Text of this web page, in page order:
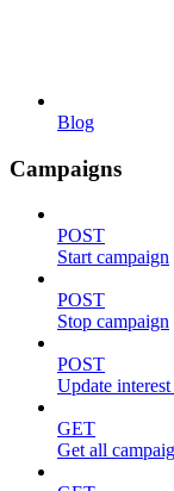
Blog
Campaigns
POST
Start campaign
POST
Stop campaign
POST
Update
GET
Get all